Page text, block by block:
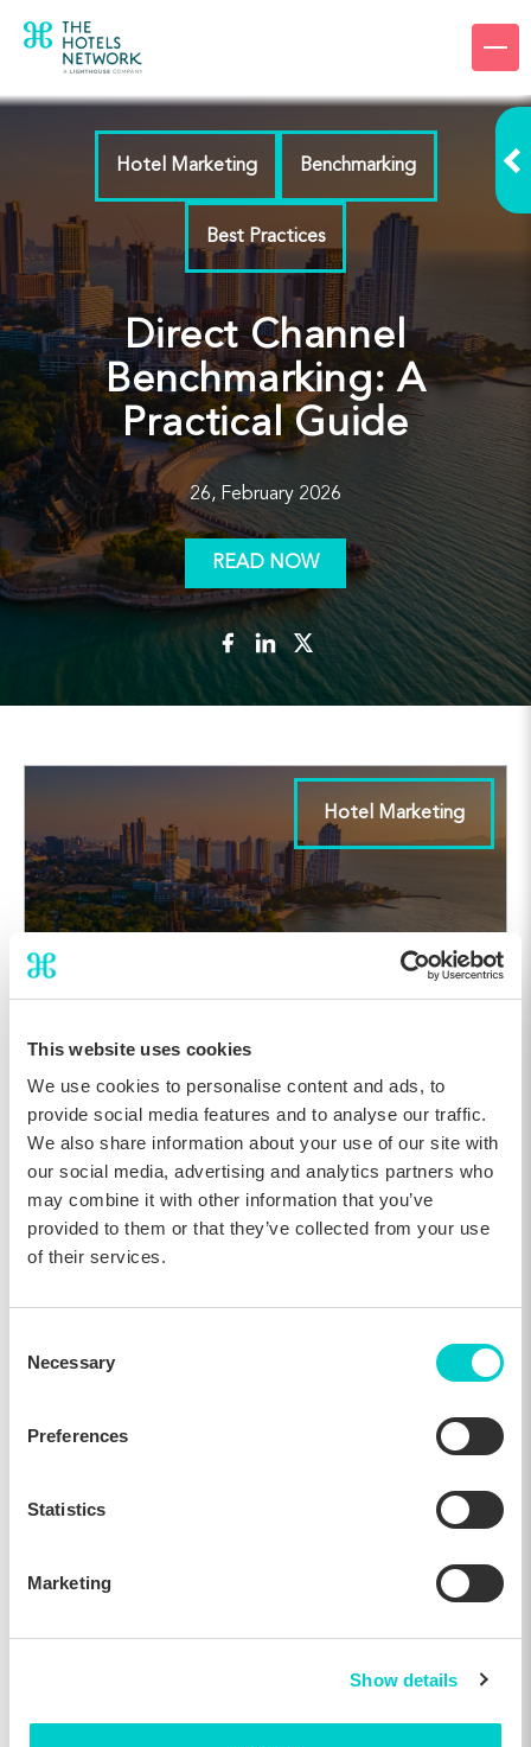
This website uses cookies
We use cookies to personalise content and ads, to
provide social media features and to analyse our traffic.
We also share information about your use of our site with
our social media, advertising and analytics partners who
may combine it with other information that you’ve
provided to them or that they’ve collected from your use
of their services.
Selection
Necessary
Preferences
Statistics
Marketing
Show details
Products
Company
Pricing
Login
Request a demo
Hotel Marketing Benchmarking
Best Practices
Direct Channel
Benchmarking: A
Practical Guide
26, February 2026
READ NOW
Hotel Marketing
Direct Channel Benchmarking: A Practical
Guide
26, Feb 2026